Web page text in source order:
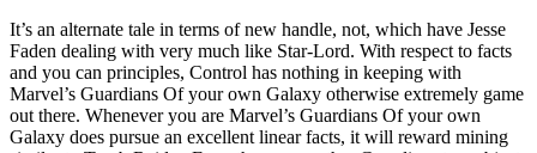
It’s an alternate tale in terms of new handle, not, which have Jesse
Faden dealing with very much like Star-Lord. With respect to facts
and you can principles, Control has nothing in keeping with
Marvel’s Guardians Of your own Galaxy otherwise extremely game
out there. Whenever you are Marvel’s Guardians Of your own
Galaxy does pursue an excellent linear facts, it will reward mining